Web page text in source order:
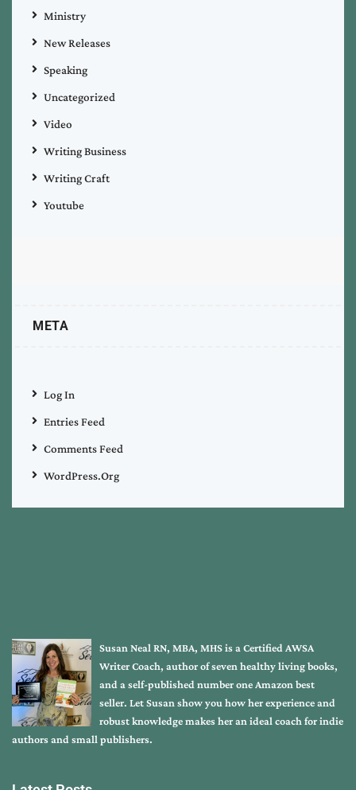
Ministry
New Releases
Speaking
Uncategorized
Video
Writing Business
Writing Craft
Youtube
META
Log In
Entries Feed
Comments Feed
WordPress.org
Susan Neal RN, MBA, MHS is a Certified AWSA
Writer Coach, author of seven healthy living books,
and a self-published number one Amazon best
seller. Let Susan show you how her experience and
robust knowledge makes her an ideal coach for indie
authors and small publishers.